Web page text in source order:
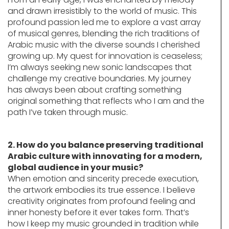
and drawn irresistibly to the world of music. This
profound passion led me to explore a vast array
of musical genres, blending the rich traditions of
Arabic music with the diverse sounds I cherished
growing up. My quest for innovation is ceaseless;
I’m always seeking new sonic landscapes that
challenge my creative boundaries. My journey
has always been about crafting something
original something that reflects who I am and the
path I’ve taken through music.
2. How do you balance preserving traditional
Arabic culture with innovating for a modern,
global audience in your music?
When emotion and sincerity precede execution,
the artwork embodies its true essence. I believe
creativity originates from profound feeling and
inner honesty before it ever takes form. That’s
how I keep my music grounded in tradition while